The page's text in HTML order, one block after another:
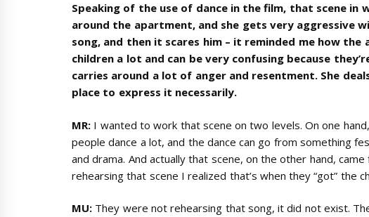
Speaking of the use of dance in the film, that scene in
around the apartment, and she gets very aggressive
song, and then it scares him – it reminded me how
children a lot and can be very confusing because
carries around a lot of anger and resentment. She
place to express it necessarily.
MR: I wanted to work that scene on two levels. On one
people dance a lot, and the dance can go from something
and drama. And actually that scene, on the other hand,
rehearsing that scene I realized that’s when they “got” the
MU: They were not rehearsing that song, it did not exist.